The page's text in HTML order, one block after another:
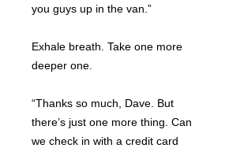
you guys up in the van.”
Exhale breath. Take one more
deeper one.
“Thanks so much, Dave. But
there’s just one more thing. Can
we check in with a credit card